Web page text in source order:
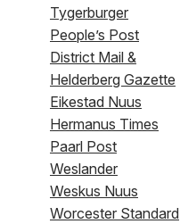
Tygerburger
People’s Post
District Mail &
Helderberg Gazette
Eikestad Nuus
Hermanus Times
Paarl Post
Weslander
Weskus Nuus
Worcester Standard